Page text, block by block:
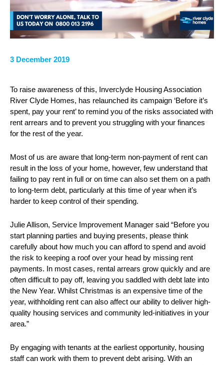
3 December 2019
To raise awareness of this, Inverclyde Housing Association
River Clyde Homes, has relaunched its campaign ‘Before it’s
spent, pay your rent’ to remind you of the risks associated with
rent arrears and to prevent you struggling with your finances
for the rest of the year.
Most of us are aware that long-term non-payment of rent can
result in the loss of your home, however, few understand that
failing to pay rent in full or on time can also set them on a path
to long-term debt, particularly at this time of year when it’s
harder to keep control of their spending.
Julie Allison, Service Improvement Manager said “Before you
start planning parties and buying presents, please think
carefully about how much you can afford to spend and avoid
the risk to keeping a roof over your head by missing rent
payments. In most cases, rental arrears grow quickly and are
often difficult to pay off, leaving you saddled with debt late into
the New Year. Whilst Christmas is an expensive time of the
year, withholding rent can also affect our ability to deliver high-
quality housing services and community led-initiatives in your
area.”
By engaging with tenants at the earliest opportunity, housing
staff can work with them to prevent debt arising. With an